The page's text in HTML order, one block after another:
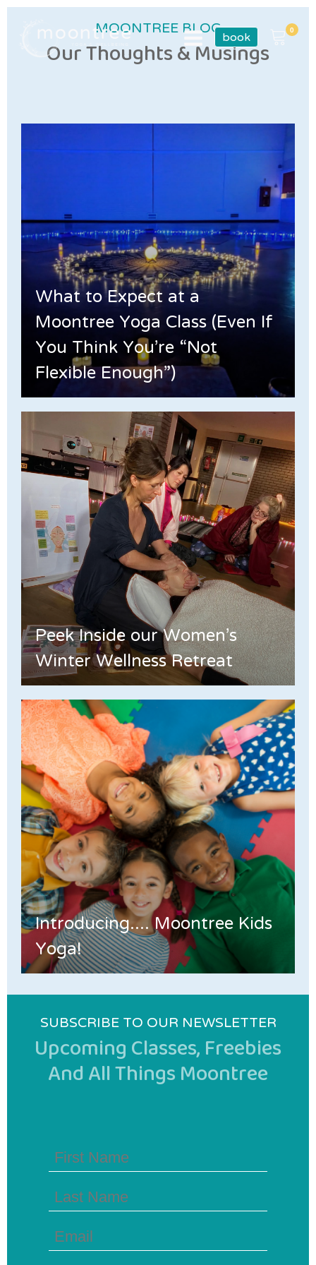
book
MOONTREE BLOG
Our Thoughts & Musings
What to Expect at a
Moontree Yoga Class (Even If
You Think You’re “Not
Flexible Enough”)
Peek Inside our Women's
Winter Wellness Retreat
Introducing.... Moontree Kids
Yoga!
SUBSCRIBE TO OUR NEWSLETTER
Upcoming Classes, Freebies
And All Things Moontree
First
Name
Last
Name
Email
(Required)